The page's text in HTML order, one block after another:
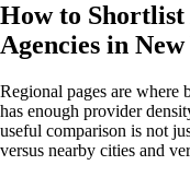
How to Shortlist
Agencies in
Regional pages are where
has enough provider
useful comparison is not
versus nearby cities and